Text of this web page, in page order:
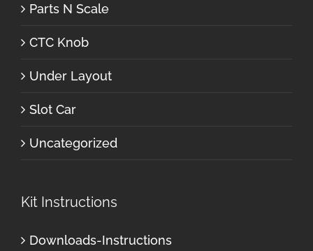
Parts N Scale
CTC Knob
Under Layout
Slot Car
Uncategorized
Kit Instructions
Downloads-Instructions